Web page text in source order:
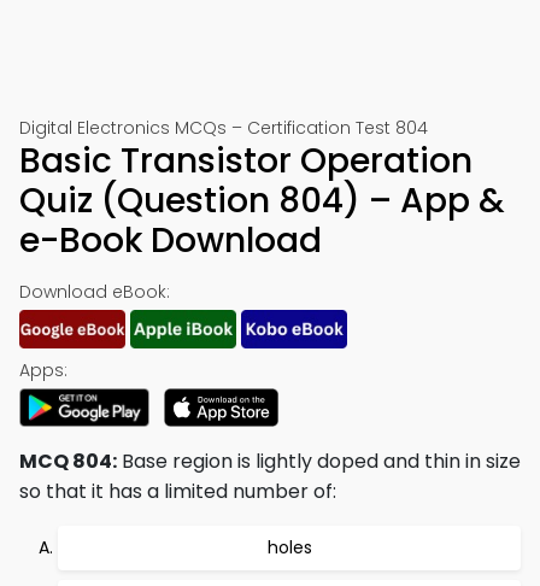
Digital Electronics MCQs – Certification Test 804
Basic Transistor Operation
Quiz (Question 804) – App &
e-Book Download
Download eBook:
Apps:
MCQ 804: Base region is lightly doped and thin in size
so that it has a limited number of:
holes